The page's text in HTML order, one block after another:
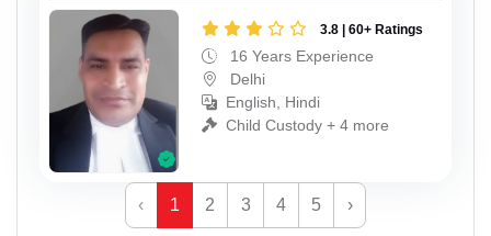
3.8 | 60+ Ratings
16 Years Experience
Delhi
English, Hindi
Child Custody + 4 more
‹ 1 2 3 4 5 ›